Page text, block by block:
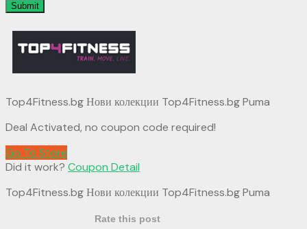
Submit
Top4Fitness.bg Нови колекции Top4Fitness.bg Puma
Deal Activated, no coupon code required!
Go To Store
Did it work? Coupon Detail
Top4Fitness.bg Нови колекции Top4Fitness.bg Puma
Rate this post